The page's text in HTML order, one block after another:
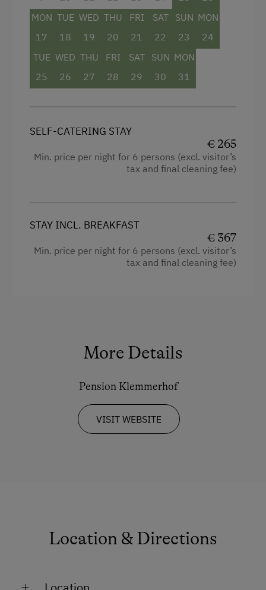
MON
17
TUE
18
WED
19
THU
20
FRI
21
SAT
22
SUN
23
MON
24
TUE
25
WED
26
THU
27
FRI
28
SAT
29
SUN
30
MON
31
SELF-CATERING STAY
€ 265
Min. price per night for 6 persons (excl. visitor’s
tax and final cleaning fee)
STAY INCL. BREAKFAST
€ 367
Min. price per night for 6 persons (excl. visitor’s
tax and final cleaning fee)
More Details
Pension Klemmerhof
VISIT WEBSITE
Location & Directions